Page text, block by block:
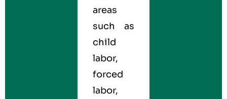
areas
such as
child
labor,
forced
labor,